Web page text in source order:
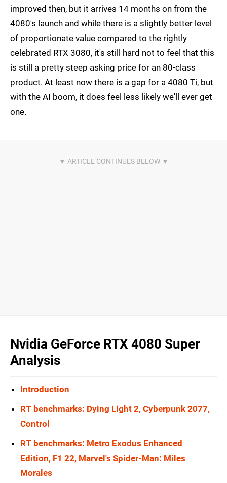
improved then, but it arrives 14 months on from the
4080's launch and while there is a slightly better level
of proportionate value compared to the rightly
celebrated RTX 3080, it's still hard not to feel that this
is still a pretty steep asking price for an 80-class
product. At least now there is a gap for a 4080 Ti, but
with the AI boom, it does feel less likely we'll ever get
one.
Nvidia GeForce RTX 4080 Super
Analysis
Introduction
RT benchmarks: Dying Light 2, Cyberpunk 2077,
Control
RT benchmarks: Metro Exodus Enhanced
Edition, F1 22, Marvel's Spider-Man: Miles
Morales